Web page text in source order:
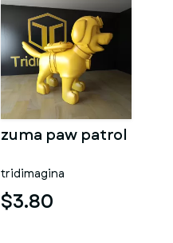
zuma paw patrol
tridimagina
$3.80